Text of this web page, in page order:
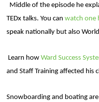
Middle of the episode he
TEDx talks. You can watch one
speak nationally but also
Learn howWard Success
and Staff Training affected his
Snowboarding and boating